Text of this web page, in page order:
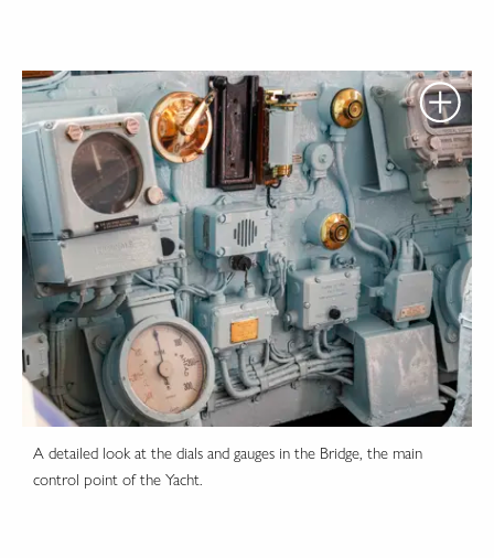
A detailed look at the dials and gauges in the Bridge, the main
control point of the Yacht.